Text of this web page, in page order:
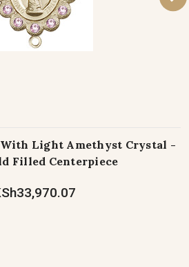
Light Amethyst Crystal -
Filled Centerpiece